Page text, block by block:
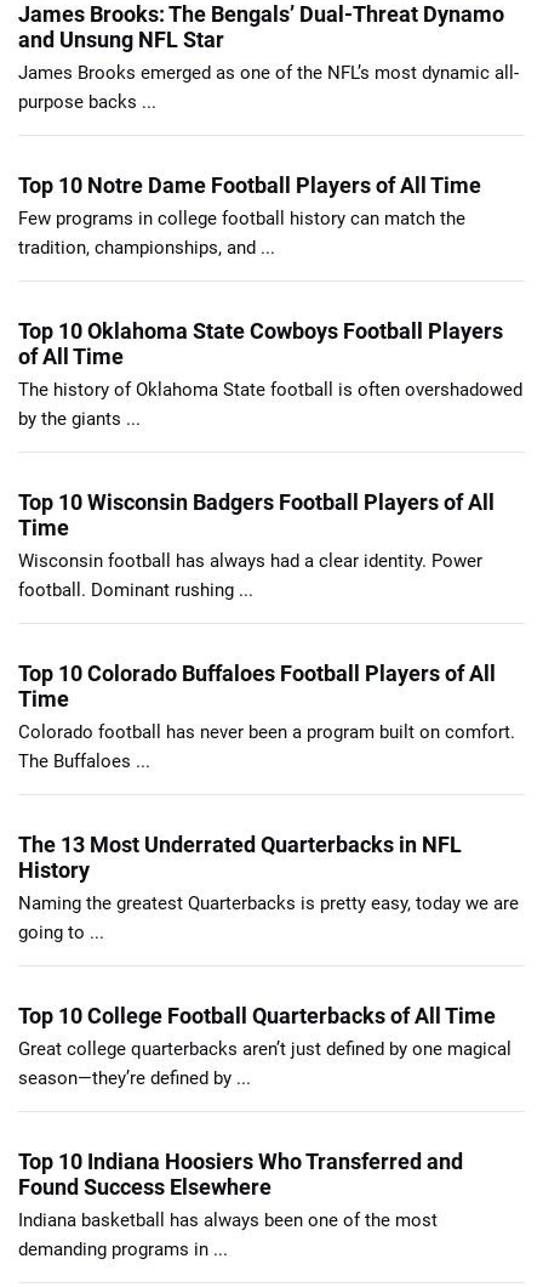
James Brooks: The Bengals’ Dual-Threat Dynamo
and Unsung NFL Star
James Brooks emerged as one of the NFL’s most dynamic all-
purpose backs ...
Top 10 Notre Dame Football Players of All Time
Few programs in college football history can match the
tradition, championships, and ...
Top 10 Oklahoma State Cowboys Football Players
of All Time
The history of Oklahoma State football is often overshadowed
by the giants ...
Top 10 Wisconsin Badgers Football Players of All
Time
Wisconsin football has always had a clear identity. Power
football. Dominant rushing ...
Top 10 Colorado Buffaloes Football Players of All
Time
Colorado football has never been a program built on comfort.
The Buffaloes ...
The 13 Most Underrated Quarterbacks in NFL
History
Naming the greatest Quarterbacks is pretty easy, today we are
going to ...
Top 10 College Football Quarterbacks of All Time
Great college quarterbacks aren’t just defined by one magical
season—they’re defined by ...
Top 10 Indiana Hoosiers Who Transferred and
Found Success Elsewhere
Indiana basketball has always been one of the most
demanding programs in ...